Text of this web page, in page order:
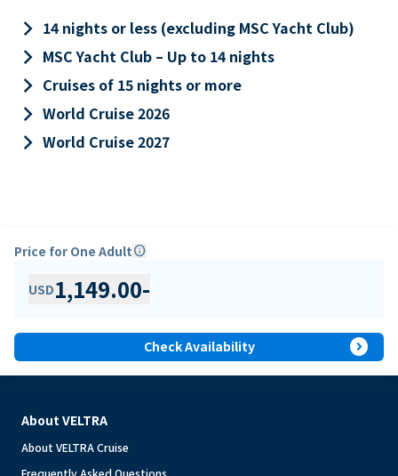
keyboard_arrow_right 14 nights or less (excluding MSC Yacht Club)
keyboard_arrow_right MSC Yacht Club – Up to 14 nights
keyboard_arrow_right Cruises of 15 nights or more
keyboard_arrow_right World Cruise 2026
keyboard_arrow_right World Cruise 2027
Price for One Adultinfo
USD1,149.00-
Check Availability expand_circle_right
About VELTRA
About VELTRA Cruise
Frequently Asked Questions